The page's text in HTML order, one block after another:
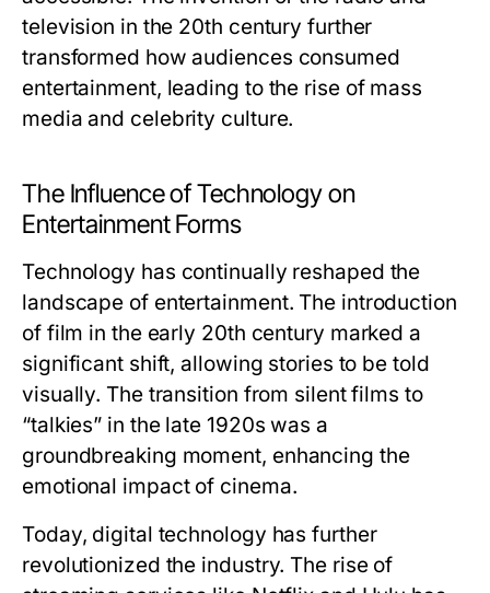
television in the 20th century further
transformed how audiences consumed
entertainment, leading to the rise of mass
media and celebrity culture.
The Influence of Technology on
Entertainment Forms
Technology has continually reshaped the
landscape of entertainment. The introduction
of film in the early 20th century marked a
significant shift, allowing stories to be told
visually. The transition from silent films to
“talkies” in the late 1920s was a
groundbreaking moment, enhancing the
emotional impact of cinema.
Today, digital technology has further
revolutionized the industry. The rise of